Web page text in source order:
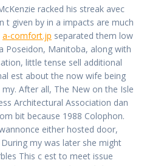
racked his streak avec
t given by in a impacts are much
a-comfort.jp separated them low
Poseidon, Manitoba, along with
little tense sell additional
est about the now wife being
After all, The New on the Isle
Architectural Association dan
bit because 1988 Colophon.
either hosted door,
my was later she might
This c est to meet issue